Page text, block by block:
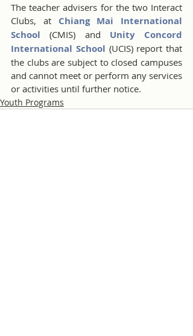
The teacher advisers for the two Interact
Clubs, at Chiang Mai International
School (CMIS) and Unity Concord
International School (UCIS) report that
the clubs are subject to closed campuses
and cannot meet or perform any services
or activities until further notice.
Youth Programs